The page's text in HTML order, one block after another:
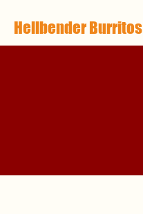
Hellbender Burritos